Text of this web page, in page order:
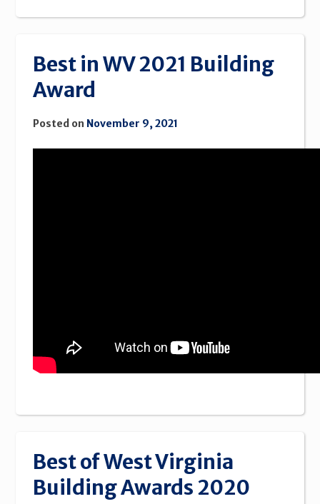
Best in WV 2021 Building
Award
Posted on November 9, 2021
Best of West Virginia
Building Awards 2020